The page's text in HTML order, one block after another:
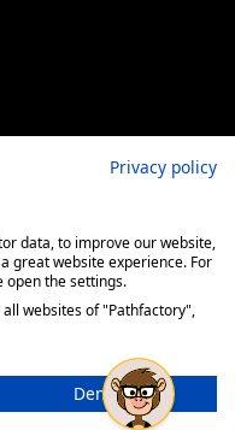
Privacy policy
data, to improve our website,
great website experience. For
open the settings.
websites of "Pathfactory",
Deny